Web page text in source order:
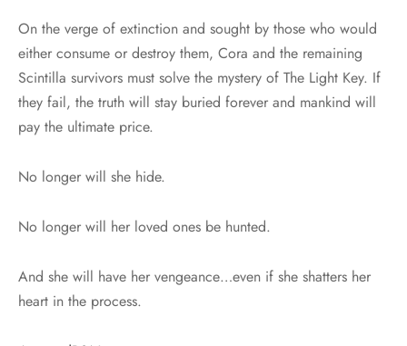
On the verge of extinction and sought by those who would
either consume or destroy them, Cora and the remaining
Scintilla survivors must solve the mystery of The Light Key. If
they fail, the truth will stay buried forever and mankind will
pay the ultimate price.
No longer will she hide.
No longer will her loved ones be hunted.
And she will have her vengeance…even if she shatters her
heart in the process.